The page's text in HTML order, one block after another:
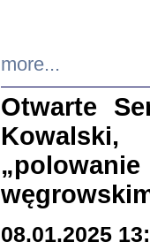
more...
Otwarte
08.01.2025